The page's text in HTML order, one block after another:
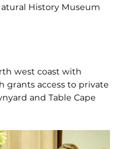
History Museum
west coast with
grants access to private
and Table Cape